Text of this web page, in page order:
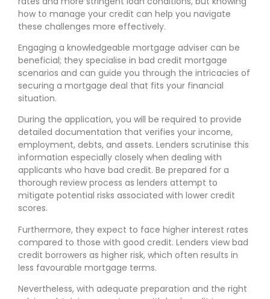
how to manage your credit can help you navigate
these challenges more effectively.
Engaging a knowledgeable mortgage adviser can be
beneficial; they specialise in bad credit mortgage
scenarios and can guide you through the intricacies of
securing a mortgage deal that fits your financial
situation.
During the application, you will be required to provide
detailed documentation that verifies your income,
employment, debts, and assets. Lenders scrutinise this
information especially closely when dealing with
applicants who have bad credit. Be prepared for a
thorough review process as lenders attempt to
mitigate potential risks associated with lower credit
scores.
Furthermore, they expect to face higher interest rates
compared to those with good credit. Lenders view bad
credit borrowers as higher risk, which often results in
less favourable mortgage terms.
Nevertheless, with adequate preparation and the right